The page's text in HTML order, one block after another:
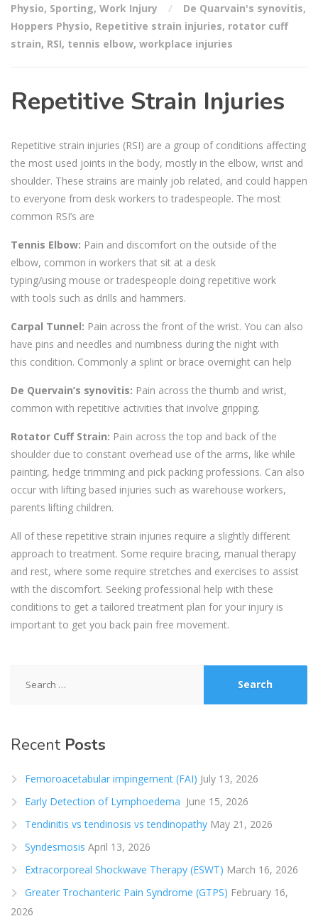
Physio, Sporting, Work Injury De Quarvain's synovitis,
Hoppers Physio, Repetitive strain injuries, rotator cuff
strain, RSI, tennis elbow, workplace injuries
Repetitive Strain Injuries
Repetitive strain injuries (RSI) are a group of conditions affecting
the most used joints in the body, mostly in the elbow, wrist and
shoulder. These strains are mainly job related, and could happen
to everyone from desk workers to tradespeople. The most
common RSI’s are
Tennis Elbow: Pain and discomfort on the outside of the
elbow, common in workers that sit at a desk
typing/using mouse or tradespeople doing repetitive work
with tools such as drills and hammers.
Carpal Tunnel: Pain across the front of the wrist. You can also
have pins and needles and numbness during the night with
this condition. Commonly a splint or brace overnight can help
De Quervain’s synovitis: Pain across the thumb and wrist,
common with repetitive activities that involve gripping.
Rotator Cuff Strain: Pain across the top and back of the
shoulder due to constant overhead use of the arms, like while
painting, hedge trimming and pick packing professions. Can also
occur with lifting based injuries such as warehouse workers,
parents lifting children.
All of these repetitive strain injuries require a slightly different
approach to treatment. Some require bracing, manual therapy
and rest, where some require stretches and exercises to assist
with the discomfort. Seeking professional help with these
conditions to get a tailored treatment plan for your injury is
important to get you back pain free movement.
for:
Recent Posts
Femoroacetabular impingement (FAI) July 13, 2026
Early Detection of Lymphoedema June 15, 2026
Tendinitis vs tendinosis vs tendinopathy May 21, 2026
Syndesmosis April 13, 2026
Extracorporeal Shockwave Therapy (ESWT) March 16, 2026
Greater Trochanteric Pain Syndrome (GTPS) February 16,
2026